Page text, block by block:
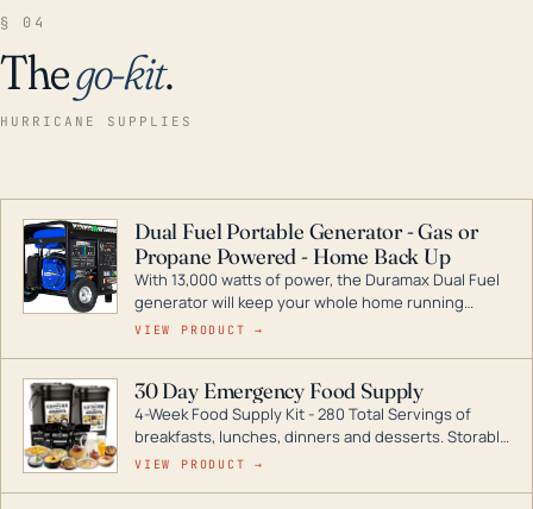
§ 04
Thego-kit.
HURRICANE SUPPLIES
Dual Fuel Portable Generator - Gas or
Propane Powered - Home Back Up
With 13,000 watts of power, the Duramax Dual Fuel
generator will keep your whole home running
during a storm or power outage. DuroMax is the
digital inverters to generators that can power your
entire home.
VIEW PRODUCT →
30 Day Emergency Food Supply
4-Week Food Supply Kit - 280 Total Servings of
breakfasts, lunches, dinners and desserts. Storable
for decades if kept in dry conditions.
VIEW PRODUCT →